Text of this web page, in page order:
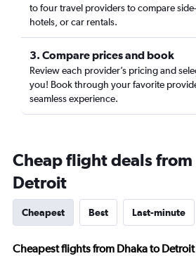
to four travel providers to compare
hotels, or car rentals.
3. Compare prices and book
Review each provider’s pricing and
you! Book through your favorite
seamless experience.
Cheap flight deals from
Detroit
Cheapest Best Last-minute
Cheapest flights from Dhaka to Detroit